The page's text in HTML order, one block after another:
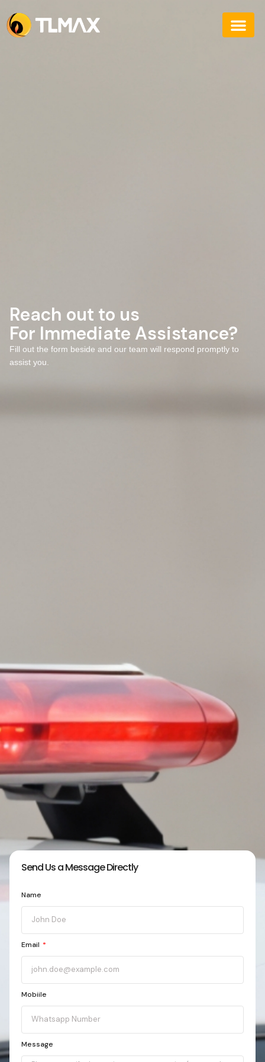
Reach out to us
For Immediate Assistance?
Fill out the form beside and our team will respond promptly to
assist you.
Send Us a Message Directly
Name
Email
Mobiile
Message